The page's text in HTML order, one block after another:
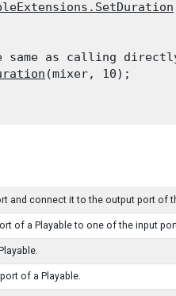
same as calling
(mixer, 10);
and connect it to the output port of
of a Playable to one of the input
of a Playable.